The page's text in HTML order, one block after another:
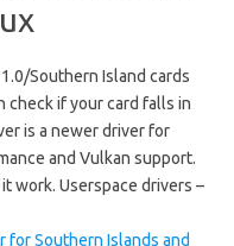
Southern Island cards
check if your card falls in
is a newer driver for
and Vulkan support.
work. Userspace drivers –
for Southern Islands and